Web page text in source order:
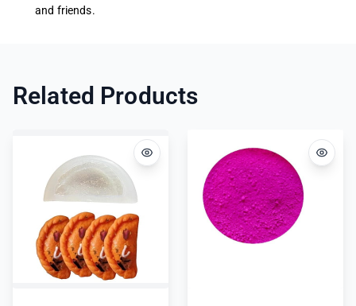
and friends.
Related Products